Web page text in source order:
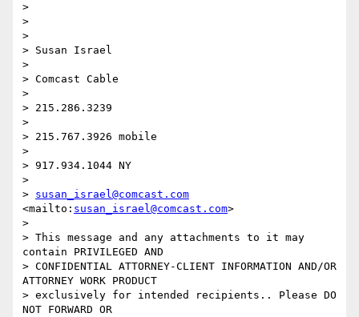
>
>
>
> Susan Israel
>
> Comcast Cable
>
> 215.286.3239
>
> 215.767.3926 mobile
>
> 917.934.1044 NY
>
> susan_israel@comcast.com
<mailto: susan_israel@comcast.com>
>
> This message and any attachments to it may
contain PRIVILEGED AND
> CONFIDENTIAL ATTORNEY-CLIENT INFORMATION AND/OR
ATTORNEY WORK PRODUCT
> exclusively for intended recipients.. Please DO
NOT FORWARD OR